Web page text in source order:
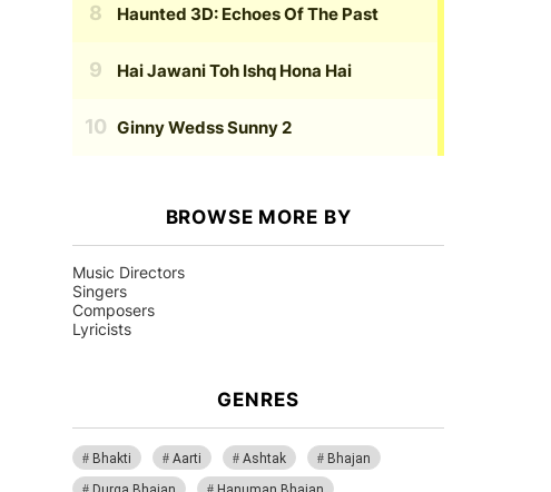
Haunted 3D: Echoes Of The Past
Hai Jawani Toh Ishq Hona Hai
Ginny Wedss Sunny 2
BROWSE MORE BY
Music Directors
Singers
Composers
Lyricists
GENRES
Bhakti Aarti Ashtak
Bhajan